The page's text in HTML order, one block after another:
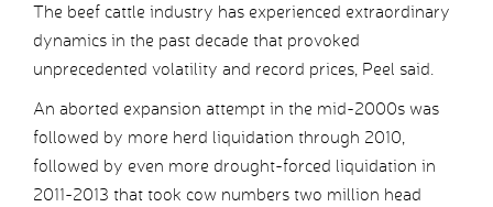
The beef cattle industry has experienced extraordinary
dynamics in the past decade that provoked
unprecedented volatility and record prices, Peel said.
An aborted expansion attempt in the mid-2000s was
followed by more herd liquidation through 2010,
followed by even more drought-forced liquidation in
2011-2013 that took cow numbers two million head